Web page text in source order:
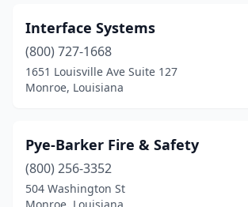
Interface Systems
(800) 727-1668
1651 Louisville Ave Suite 127
Monroe, Louisiana
Pye-Barker Fire & Safety
(800) 256-3352
504 Washington St